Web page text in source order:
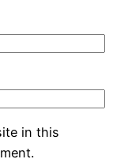
in this